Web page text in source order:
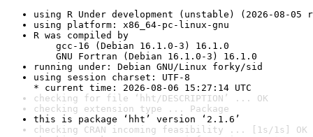
using R Under development (unstable) (2026-08-05
using platform: x86_64-pc-linux-gnu
R was compiled by
gcc-16 (Debian 16.1.0-3) 16.1.0
GNU Fortran (Debian 16.1.0-3) 16.1.0
running under: Debian GNU/Linux forky/sid
using session charset: UTF-8
* current time: 2026-08-06 15:27:14 UTC
checking for file ‘hht/DESCRIPTION’ ... OK
checking extension type ... Package
this is package ‘hht’ version ‘2.1.6’
checking CRAN incoming feasibility ... [1s/1s] OK